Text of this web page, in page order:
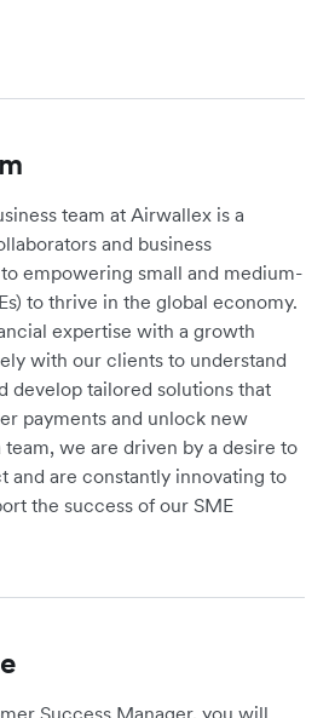
team at Airwallex is a
and business
empowering small and medium-
to thrive in the global economy.
expertise with a growth
with our clients to understand
develop tailored solutions that
payments and unlock new
team, we are driven by a desire to
and are constantly innovating to
the success of our SME